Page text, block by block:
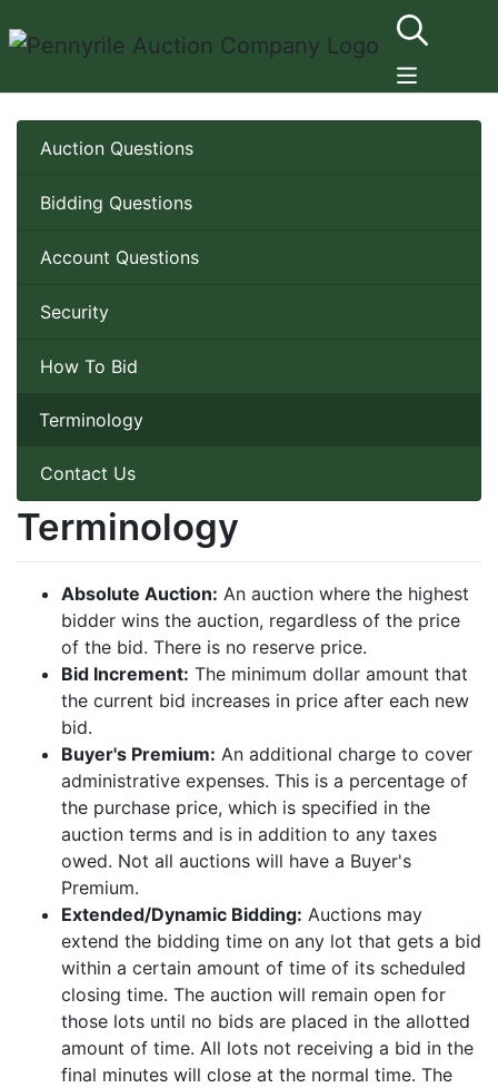
Auction Questions
Bidding Questions
Account Questions
Security
How To Bid
Terminology
Contact Us
Terminology
Absolute Auction: An auction where the highest
bidder wins the auction, regardless of the price
of the bid. There is no reserve price.
Bid Increment: The minimum dollar amount that
the current bid increases in price after each new
bid.
Buyer's Premium: An additional charge to cover
administrative expenses. This is a percentage of
the purchase price, which is specified in the
auction terms and is in addition to any taxes
owed. Not all auctions will have a Buyer's
Premium.
Extended/Dynamic Bidding: Auctions may
extend the bidding time on any lot that gets a bid
within a certain amount of time of its scheduled
closing time. The auction will remain open for
those lots until no bids are placed in the allotted
amount of time. All lots not receiving a bid in the
final minutes will close at the normal time. The